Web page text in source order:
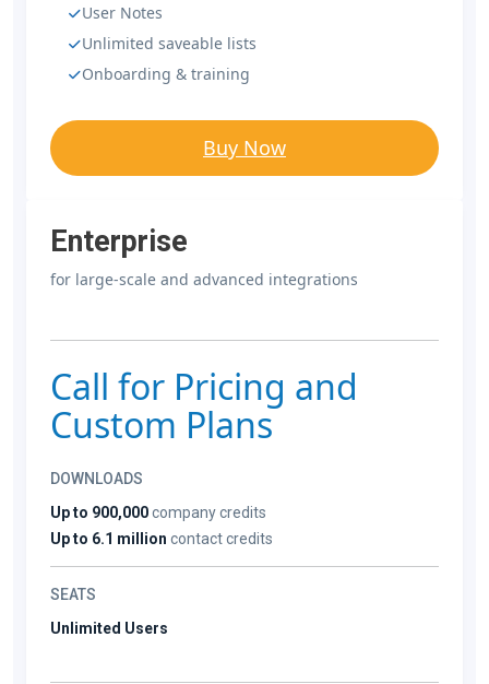
User Notes
Unlimited saveable lists
Onboarding & training
Buy Now
Enterprise
for large-scale and advanced integrations
Call for Pricing and
Custom Plans
DOWNLOADS
Up to 900,000company credits
Up to 6.1 million contact credits
SEATS
Unlimited Users